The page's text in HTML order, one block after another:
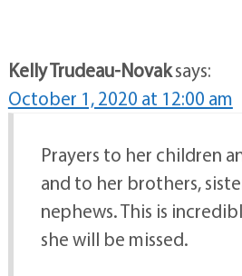
Kelly Trudeau-Novaksays:
October 1, 2020 at 12:00 am
Prayers to her children
and to her brothers,
nephews. This is
she will be missed.